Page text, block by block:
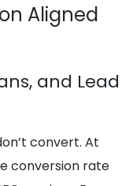
Aligned
and Lead
convert. At
conversion rate